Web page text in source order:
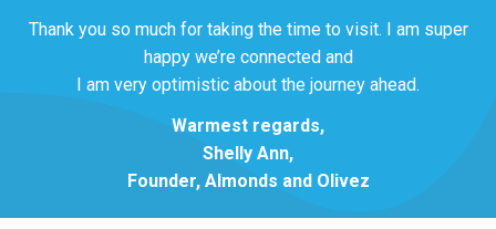
Thank you so much for taking the time to visit. I am super
happy we’re connected and
I am very optimistic about the journey ahead.
Warmest regards,
Shelly Ann,
Founder, Almonds and Olivez